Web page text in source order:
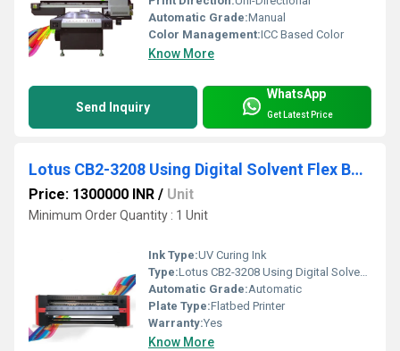
Automatic Grade:Manual
Color Management:ICC Based Color
Know More
Send Inquiry
WhatsApp
Get Latest Price
Lotus CB2-3208 Using Digital Solvent Flex Banner Printing Machine
Price: 1300000 INR / Unit
Minimum Order Quantity : 1 Unit
Ink Type:UV Curing Ink
Type:Lotus CB2-3208 Using Digital Solvent Flex Banner Printing Machine
Automatic Grade:Automatic
Plate Type:Flatbed Printer
Warranty:Yes
Know More